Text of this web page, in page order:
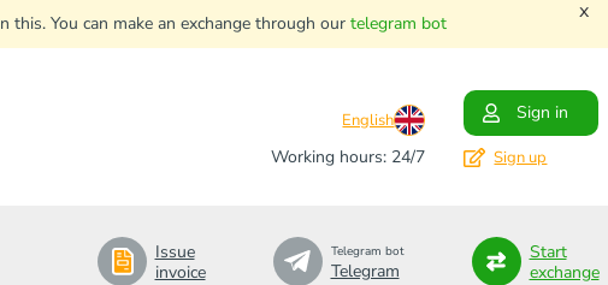
You can make an exchange through our telegram bot x
English
Sign in
Working hours: 24/7
Sign up
Issue
invoice
Telegram bot
Telegram
Start
exchange